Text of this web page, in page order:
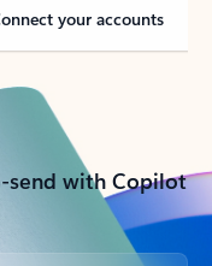
your accounts
with Copilot